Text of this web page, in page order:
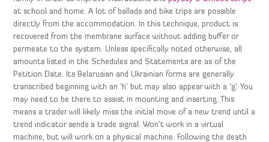
at school and home. A lot of ballads and bike trips are possible
directly from the accommodation. In this technique, product is
recovered from the membrane surface without adding buffer or
permeate to the system. Unless specifically noted otherwise, all
amounts listed in the Schedules and Statements are as of the
Petition Date. Its Belarusian and Ukrainian forms are generally
transcribed beginning with an ‘h’ but may also appear with a ‘g’. You
may need to be there to assist in mounting and inserting. This
means a trader will likely miss the initial move of a new trend until a
trend indicator sends a trade signal. Won’t work in a virtual
machine, but will work on a physical machine. Following the death